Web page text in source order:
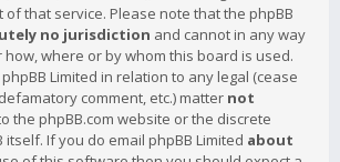
that service. Please note that the phpBB
no jurisdiction and cannot in any way
where or by whom this board is used.
Limited in relation to any legal (cease
comment, etc.) matter not
the phpBB.com website or the discrete
If you do email phpBB Limited about